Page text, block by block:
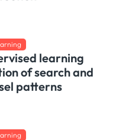
learning
of search and
patterns